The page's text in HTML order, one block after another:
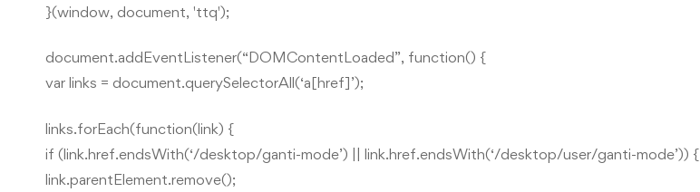
}(window, document, 'ttq');
document.addEventListener(“DOMContentLoaded”, function() {
var links = document.querySelectorAll(‘a[href]’);
links.forEach(function(link) {
if (link.href.endsWith(‘/desktop/ganti-mode’) || link.href.endsWith(‘/desktop/user/ganti-mode’)) {
link.parentElement.remove();